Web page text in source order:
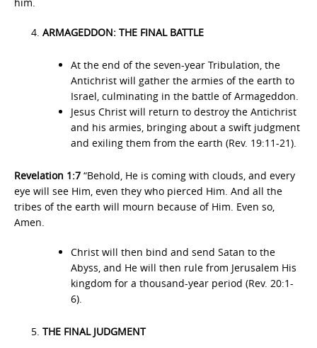
ARMAGEDDON: THE FINAL BATTLE
At the end of the seven-year Tribulation, the
Antichrist will gather the armies of the earth to
Israel, culminating in the battle of Armageddon.
Jesus Christ will return to destroy the Antichrist
and his armies, bringing about a swift judgment
and exiling them from the earth (Rev. 19:11-21).
Revelation 1:7 “Behold, He is coming with clouds, and every
eye will see Him, even they who pierced Him. And all the
tribes of the earth will mourn because of Him. Even so,
Amen.
Christ will then bind and send Satan to the
Abyss, and He will then rule from Jerusalem His
kingdom for a thousand-year period (Rev. 20:1-
6).
THE FINAL JUDGMENT